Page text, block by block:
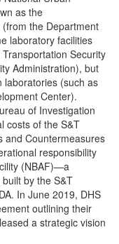
as the
the Department
laboratory facilities
Security
Administration), but
laboratories (such as
Center).
of Investigation
costs of the S&T
and Countermeasures
responsibility
(NBAF)—a
by the S&T
In June 2019, DHS
outlining their
a strategic vision